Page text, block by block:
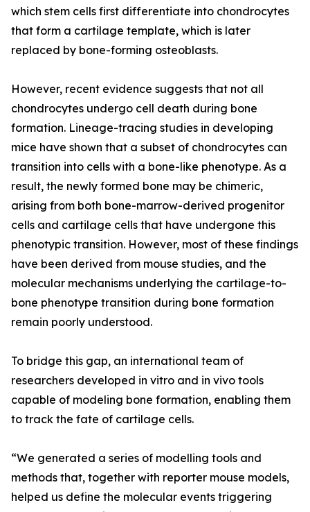
which stem cells first differentiate into chondrocytes
that form a cartilage template, which is later
replaced by bone-forming osteoblasts.
However, recent evidence suggests that not all
chondrocytes undergo cell death during bone
formation. Lineage-tracing studies in developing
mice have shown that a subset of chondrocytes can
transition into cells with a bone-like phenotype. As a
result, the newly formed bone may be chimeric,
arising from both bone-marrow-derived progenitor
cells and cartilage cells that have undergone this
phenotypic transition. However, most of these findings
have been derived from mouse studies, and the
molecular mechanisms underlying the cartilage-to-
bone phenotype transition during bone formation
remain poorly understood.
To bridge this gap, an international team of
researchers developed in vitro and in vivo tools
capable of modeling bone formation, enabling them
to track the fate of cartilage cells.
“We generated a series of modelling tools and
methods that, together with reporter mouse models,
helped us define the molecular events triggering